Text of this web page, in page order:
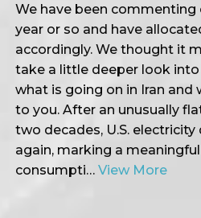
We have been
year or so and have
accordingly. We thought it
take a little deeper look
what is going on in Iran
to you. After an unusually
two decades, U.S.
again, marking a
consumpti… View More